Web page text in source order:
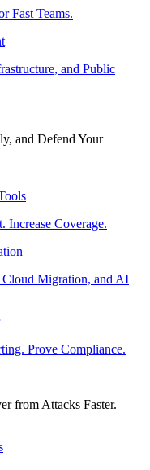
Fast Teams.
and Public
and Defend Your
Increase Coverage.
Migration, and AI
Prove Compliance.
from Attacks Faster.